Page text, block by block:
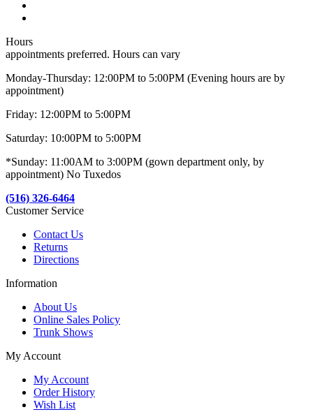
Hours
appointments preferred. Hours can vary
Monday-Thursday: 12:00PM to 5:00PM (Evening hours are by
appointment)
Friday: 12:00PM to 5:00PM
Saturday: 10:00PM to 5:00PM
*Sunday: 11:00AM to 3:00PM (gown department only, by
appointment) No Tuxedos
(516) 326-6464
Customer Service
Contact Us
Returns
Directions
Information
About Us
Online Sales Policy
Trunk Shows
My Account
My Account
Order History
Wish List